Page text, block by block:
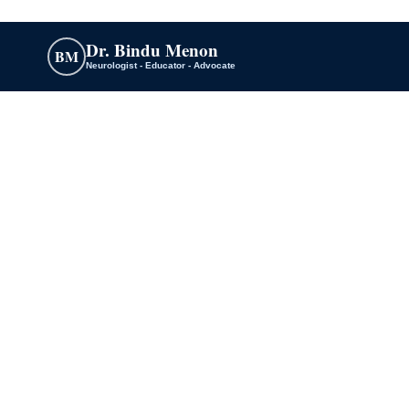
BM Dr. Bindu Menon
Neurologist - Educator - Advocate